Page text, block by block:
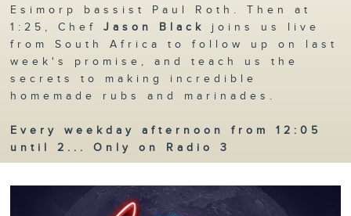
Esimorp bassist Paul Roth. Then at
1:25, ChefJason Black
joins us live
from South Africa to follow up on last
week's promise, and teach us the
secrets to making incredible
homemade rubs and marinades.
Every weekday afternoon from 12:05
until 2... Only on Radio 3